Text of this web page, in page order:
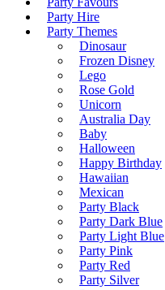
Party Hire
Party Themes
Dinosaur
Frozen Disney
Lego
Rose Gold
Unicorn
Australia Day
Baby
Halloween
Happy Birthday
Hawaiian
Mexican
Party Black
Party Dark Blue
Party Light Blue
Party Pink
Party Red
Party Silver